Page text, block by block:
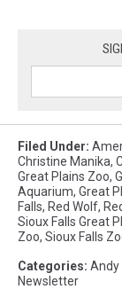
Filed Under:
Christine Manika,
Great Plains Zoo,
Aquarium, Great
Falls, Red Wolf,
Sioux Falls Great
Zoo, Sioux Falls
Categories: Andy
Newsletter